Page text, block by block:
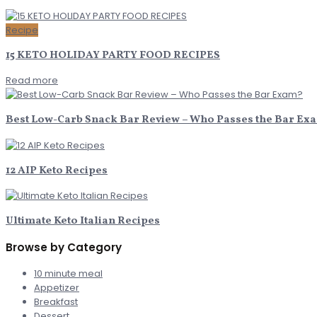
Recipe
15 KETO HOLIDAY PARTY FOOD RECIPES
Read more
Best Low-Carb Snack Bar Review – Who Passes the Bar
12 AIP Keto Recipes
Ultimate Keto Italian Recipes
Browse by Category
10 minute meal
Appetizer
Breakfast